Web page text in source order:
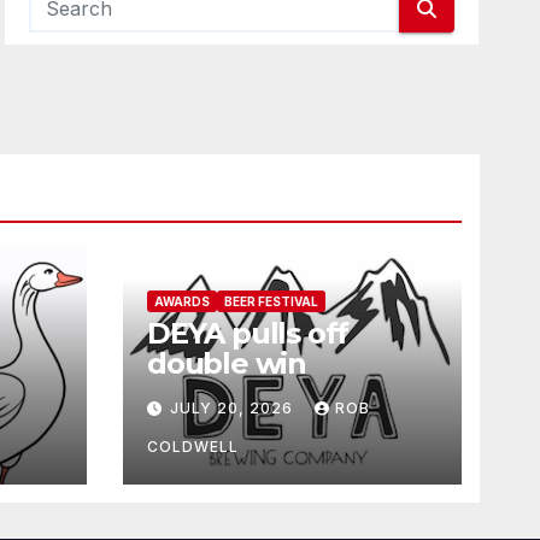
AWARDS BEER FESTIVAL
DEYA pulls off
double win
JULY 20, 2026 ROB
COLDWELL